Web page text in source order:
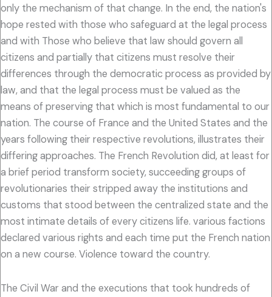
only the mechanism of that change. In the end, the nation's
hope rested with those who safeguard at the legal process
and with Those who believe that law should govern all
citizens and partially that citizens must resolve their
differences through the democratic process as provided by
law, and that the legal process must be valued as the
means of preserving that which is most fundamental to our
nation. The course of France and the United States and the
years following their respective revolutions, illustrates their
differing approaches. The French Revolution did, at least for
a brief period transform society, succeeding groups of
revolutionaries their stripped away the institutions and
customs that stood between the centralized state and the
most intimate details of every citizens life. various factions
declared various rights and each time put the French nation
on a new course. Violence toward the country.
The Civil War and the executions that took hundreds of